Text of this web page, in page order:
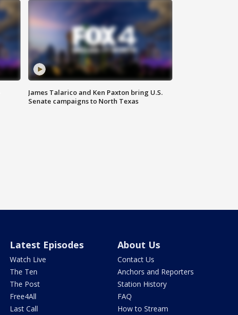
James Talarico and Ken Paxton bring U.S.
Senate campaigns to North Texas
Latest Episodes
Watch Live
The Ten
The Post
Free4All
Last Call
About Us
Contact Us
Anchors and Reporters
Station History
FAQ
How to Stream